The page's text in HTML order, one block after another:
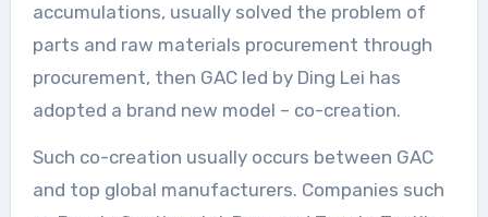
accumulations, usually solved the problem of
parts and raw materials procurement through
procurement, then GAC led by Ding Lei has
adopted a brand new model – co-creation.
Such co-creation usually occurs between GAC
and top global manufacturers. Companies such